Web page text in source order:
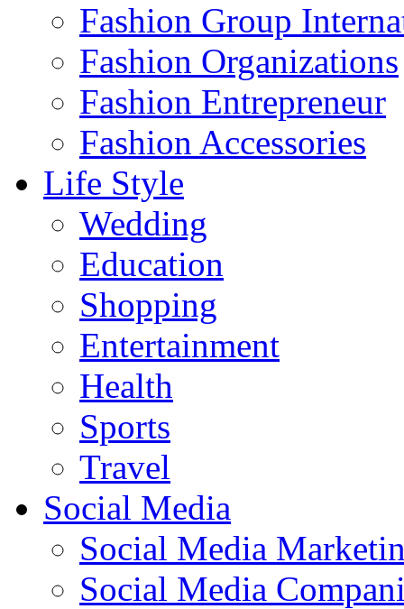
Fashion Group
Fashion Organizations‎
Fashion Entrepreneur
Fashion Accessories‎
Life Style
Wedding
Education
Shopping
Entertainment
Health
Sports
Travel
Social Media
Social Media
Social Media